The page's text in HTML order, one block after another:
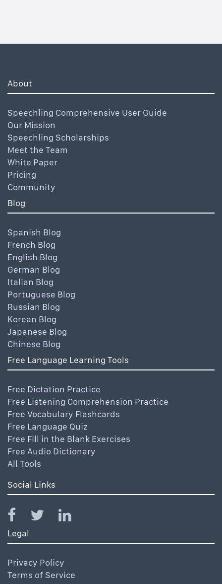
About
Speechling Comprehensive User Guide
Our Mission
Speechling Scholarships
Meet the Team
White Paper
Pricing
Community
Blog
Spanish Blog
French Blog
English Blog
German Blog
Italian Blog
Portuguese Blog
Russian Blog
Korean Blog
Japanese Blog
Chinese Blog
Free Language Learning Tools
Free Dictation Practice
Free Listening Comprehension Practice
Free Vocabulary Flashcards
Free Language Quiz
Free Fill in the Blank Exercises
Free Audio Dictionary
All Tools
Social Links
Legal
Privacy Policy
Terms of Service